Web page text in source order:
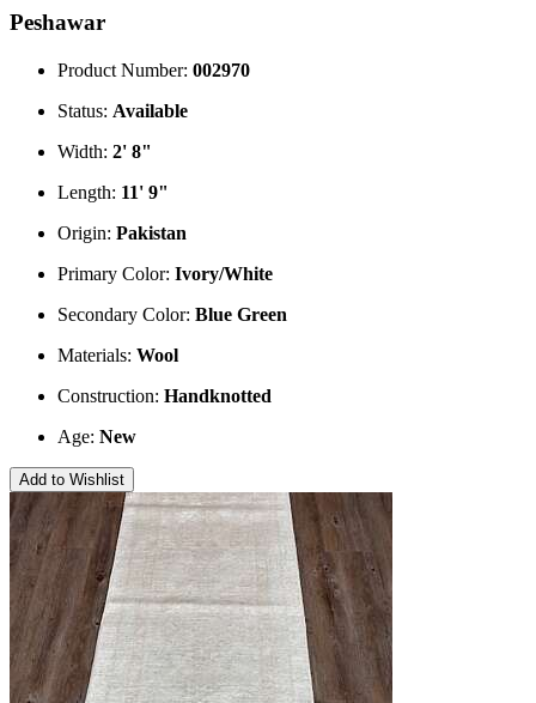
Peshawar
Product Number: 002970
Status: Available
Width: 2' 8"
Length: 11' 9"
Origin: Pakistan
Primary Color: Ivory/White
Secondary Color: Blue Green
Materials: Wool
Construction: Handknotted
Age: New
Add to Wishlist